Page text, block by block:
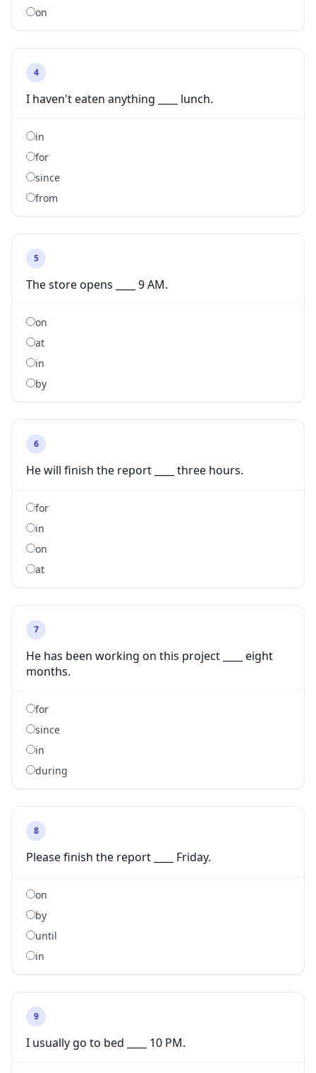
on
4
I haven't eaten anything ____ lunch.
in
for
since
from
5
The store opens ____ 9 AM.
on
at
in
by
6
He will finish the report ____ three hours.
for
in
on
at
7
He has been working on this project ____ eight
months.
for
since
in
during
8
Please finish the report ____ Friday.
on
by
until
in
9
I usually go to bed ____ 10 PM.